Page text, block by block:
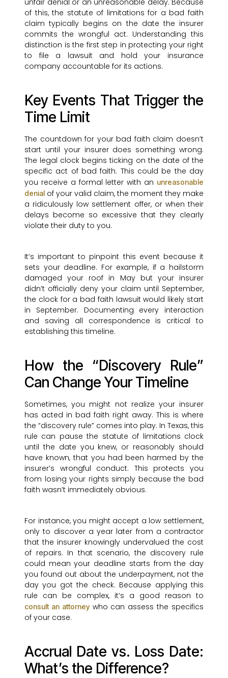
unfair denial or an unreasonable delay. Because
of this, the statute of limitations for a bad faith
claim typically begins on the date the insurer
commits the wrongful act. Understanding this
distinction is the first step in protecting your right
to file a lawsuit and hold your insurance
company accountable for its actions.
Key Events That Trigger the
Time Limit
The countdown for your bad faith claim doesn’t
start until your insurer does something wrong.
The legal clock begins ticking on the date of the
specific act of bad faith. This could be the day
you receive a formal letter with an unreasonable
denial of your valid claim, the moment they make
a ridiculously low settlement offer, or when their
delays become so excessive that they clearly
violate their duty to you.
It’s important to pinpoint this event because it
sets your deadline. For example, if a hailstorm
damaged your roof in May but your insurer
didn’t officially deny your claim until September,
the clock for a bad faith lawsuit would likely start
in September. Documenting every interaction
and saving all correspondence is critical to
establishing this timeline.
How the “Discovery Rule”
Can Change Your Timeline
Sometimes, you might not realize your insurer
has acted in bad faith right away. This is where
the “discovery rule” comes into play. In Texas, this
rule can pause the statute of limitations clock
until the date you knew, or reasonably should
have known, that you had been harmed by the
insurer’s wrongful conduct. This protects you
from losing your rights simply because the bad
faith wasn’t immediately obvious.
For instance, you might accept a low settlement,
only to discover a year later from a contractor
that the insurer knowingly undervalued the cost
of repairs. In that scenario, the discovery rule
could mean your deadline starts from the day
you found out about the underpayment, not the
day you got the check. Because applying this
rule can be complex, it’s a good reason to
consult an attorneywho can assess the specifics
of your case.
Accrual Date vs. Loss Date:
What’s the Difference?